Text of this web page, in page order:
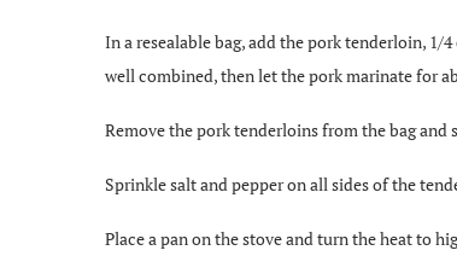
In a resealable bag, add the pork tenderloin, 1/
well combined, then let the pork marinate for
Remove the pork tenderloins from the bag
Sprinkle salt and pepper on all sides of the
Place a pan on the stove and turn the heat to